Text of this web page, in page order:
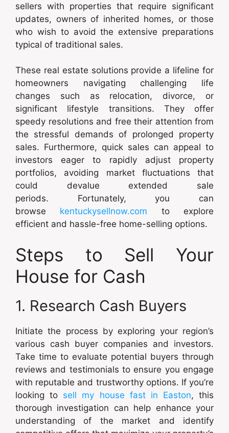
sellers with properties that require significant
updates, owners of inherited homes, or those
who wish to avoid the extensive preparations
typical of traditional sales.
These real estate solutions provide a lifeline for
homeowners navigating challenging life
changes such as relocation, divorce, or
significant lifestyle transitions. They offer
speedy resolutions and free their attention from
the stressful demands of prolonged property
sales. Furthermore, quick sales can appeal to
investors eager to rapidly adjust property
portfolios, avoiding market fluctuations that
could devalue extended sale
periods. Fortunately, you can
browse kentuckysellnow.com to explore
efficient and hassle-free home-selling options.
Steps to Sell Your
House for Cash
1. Research Cash Buyers
Initiate the process by exploring your region’s
various cash buyer companies and investors.
Take time to evaluate potential buyers through
reviews and testimonials to ensure you engage
with reputable and trustworthy options. If you’re
looking to sell my house fast in Easton, this
thorough investigation can help enhance your
understanding of the market and identify